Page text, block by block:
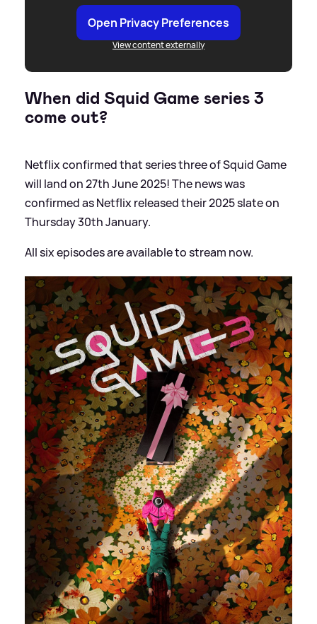
Open Privacy Preferences
View content externally
When did Squid Game series 3
come out?
Netflix confirmed that series three of Squid Game
will land on 27th June 2025! The news was
confirmed as Netflix released their 2025 slate on
Thursday 30th January.
All six episodes are available to stream now.